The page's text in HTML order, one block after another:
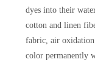
dyes into their
cotton and linen
fabric, air
color permanently